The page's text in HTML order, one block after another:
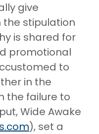
give
the stipulation
is shared for
promotional
to
in the
the failure to
Wide Awake
), set a